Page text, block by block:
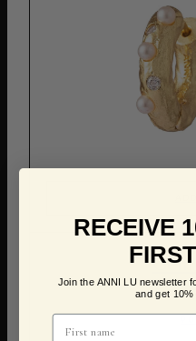
Gem
RECEIVE
Join the ANNI LU newsletter
and get 10%